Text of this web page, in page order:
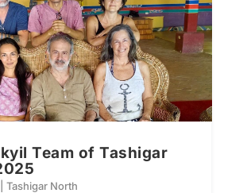
Team of Tashigar
Tashigar North